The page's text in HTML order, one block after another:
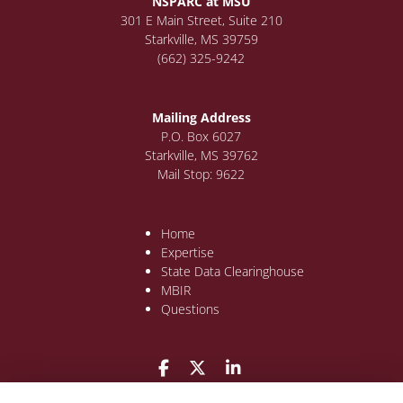
301 E Main Street, Suite 210
Starkville, MS 39759
(662) 325-9242
Mailing Address
P.O. Box 6027
Starkville, MS 39762
Mail Stop: 9622
Home
Expertise
State Data Clearinghouse
MBIR
Questions